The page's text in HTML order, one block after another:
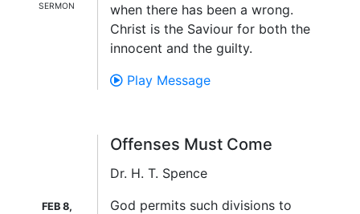
SERMON
when there has been a wrong.
Christ is the Saviour for both the
innocent and the guilty.
Play Message
FEB 8,
Offenses Must Come
Dr. H. T. Spence
God permits such divisions to